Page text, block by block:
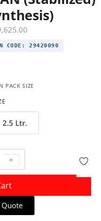
CODE: 29420090
2.5 Ltr.
Quote